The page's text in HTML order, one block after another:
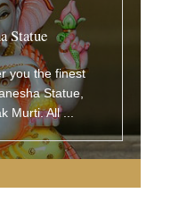
Statue
you the finest
Statue,
Murti. All...